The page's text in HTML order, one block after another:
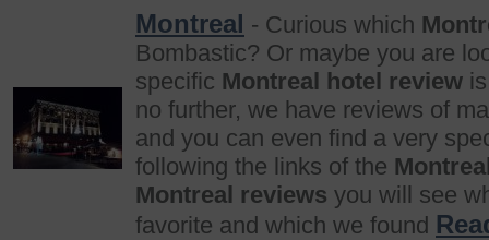
Montreal - Curious which
Bombastic? Or maybe you are
specific Montreal hotel review
no further, we have reviews of
and you can even find a very
following the links of the
Montreal reviews you will see
favorite and which we found